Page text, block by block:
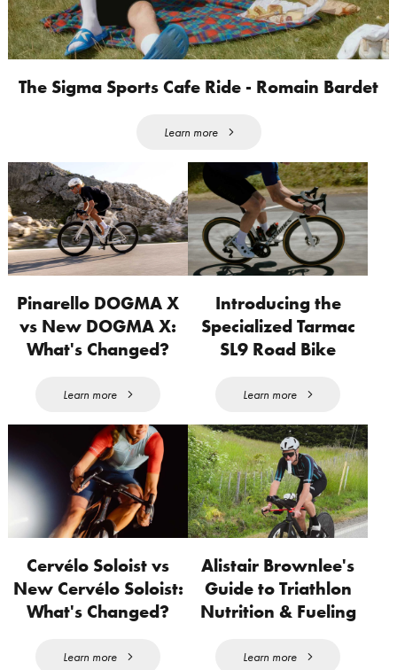
The Sigma Sports Cafe Ride - Romain Bardet
Learn more
Pinarello DOGMA X
vs New DOGMA X:
What's Changed?
Learn more
Introducing the
Specialized Tarmac
SL9 Road Bike
Learn more
Cervélo Soloist vs
New Cervélo Soloist:
What's Changed?
Learn more
Alistair Brownlee's
Guide to Triathlon
Nutrition & Fueling
Learn more